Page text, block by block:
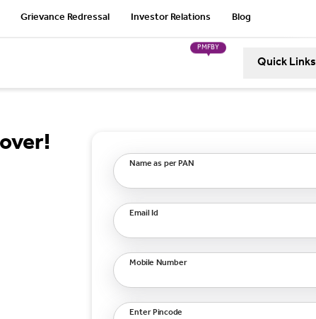
Grievance Redressal Investor Relations Blog
PMFBY
Quick Links
Name as per PAN
Email Id
Mobile Number
Enter Pincode